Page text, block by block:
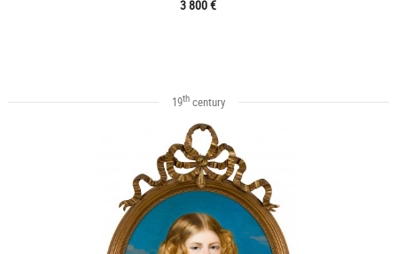
3 800 €
19thcentury